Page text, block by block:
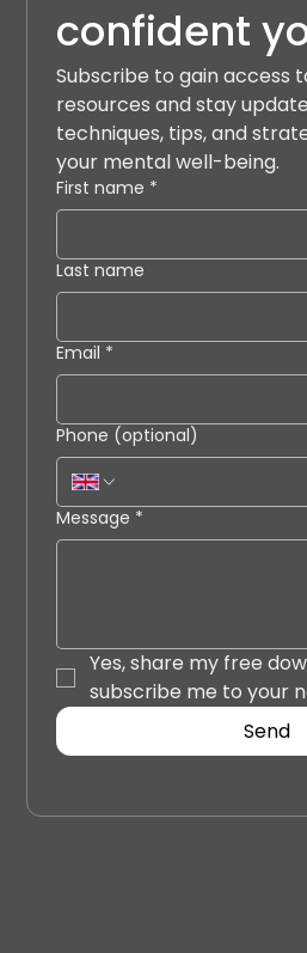
confident
Subscribe to gain access
resources and stay
techniques, tips, and
your mental well-being.
First name *
Last name
Email *
Phone (optional)
Message *
Yes, share my free
subscribe me to your
Send